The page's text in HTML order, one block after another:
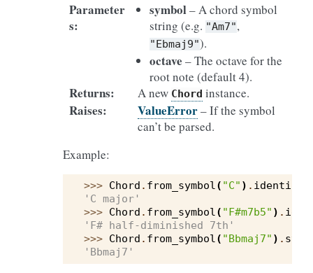
Parameter
s:
symbol– A chord symbol
string (e.g. "Am7",
"Ebmaj9").
octave – The octave for the
root note (default 4).
Returns: A new Chord instance.
Raises: ValueError– If the symbol
can’t be parsed.
Example:
>>> Chord . from_symbol( "C" ) . identify
'C major'
>>> Chord . from_symbol( "F#m7b5" ) .
'F# half-diminished 7th'
>>> Chord . from_symbol( "Bbmaj7" ) .
'Bbmaj7'